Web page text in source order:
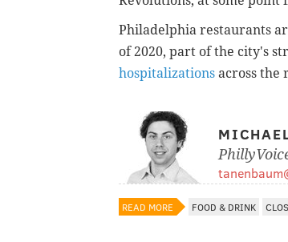
Philadelphia restaurants
of 2020, part of the city's
hospitalizations across the
READ MORE FOOD & DRINK